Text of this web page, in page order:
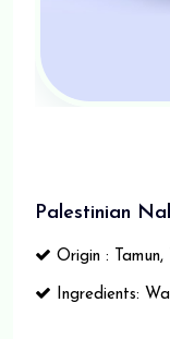
Palestinian
Origin : Tamun,
Ingredients: